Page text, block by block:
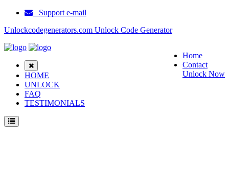
Support e-mail
Unlockcodegenerators.com Unlock Code Generator
Home
Contact
Unlock Now
HOME
UNLOCK
FAQ
TESTIMONIALS